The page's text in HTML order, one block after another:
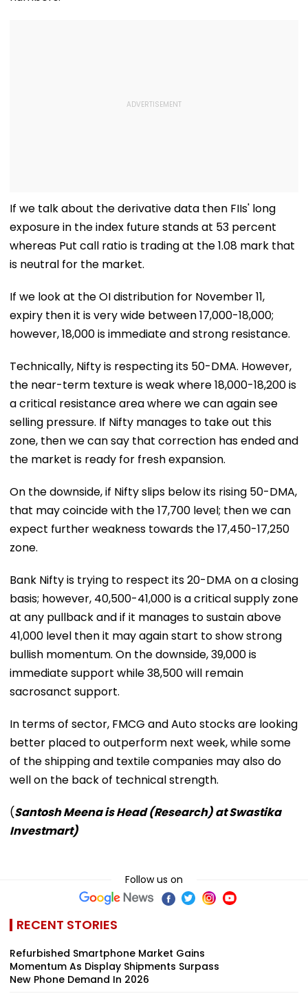
If we talk about the derivative data then FIIs' long
exposure in the index future stands at 53 percent
whereas Put call ratio is trading at the 1.08 mark that
is neutral for the market.
If we look at the OI distribution for November 11,
expiry then it is very wide between 17,000-18,000;
however, 18,000 is immediate and strong resistance.
Technically, Nifty is respecting its 50-DMA. However,
the near-term texture is weak where 18,000-18,200 is
a critical resistance area where we can again see
selling pressure. If Nifty manages to take out this
zone, then we can say that correction has ended and
the market is ready for fresh expansion.
On the downside, if Nifty slips below its rising 50-DMA,
that may coincide with the 17,700 level; then we can
expect further weakness towards the 17,450-17,250
zone.
Bank Nifty is trying to respect its 20-DMA on a closing
basis; however, 40,500-41,000 is a critical supply zone
at any pullback and if it manages to sustain above
41,000 level then it may again start to show strong
bullish momentum. On the downside, 39,000 is
immediate support while 38,500 will remain
sacrosanct support.
In terms of sector, FMCG and Auto stocks are looking
better placed to outperform next week, while some
of the shipping and textile companies may also do
well on the back of technical strength.
(Santosh Meena is Head (Research) at Swastika
Investmart)
Follow us on
RECENT STORIES
Refurbished Smartphone Market Gains
Momentum As Display Shipments Surpass
New Phone Demand In 2026